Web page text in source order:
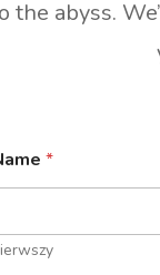
the abyss.
*